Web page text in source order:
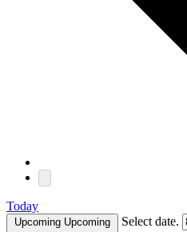
Today
Upcoming Upcoming Select date.